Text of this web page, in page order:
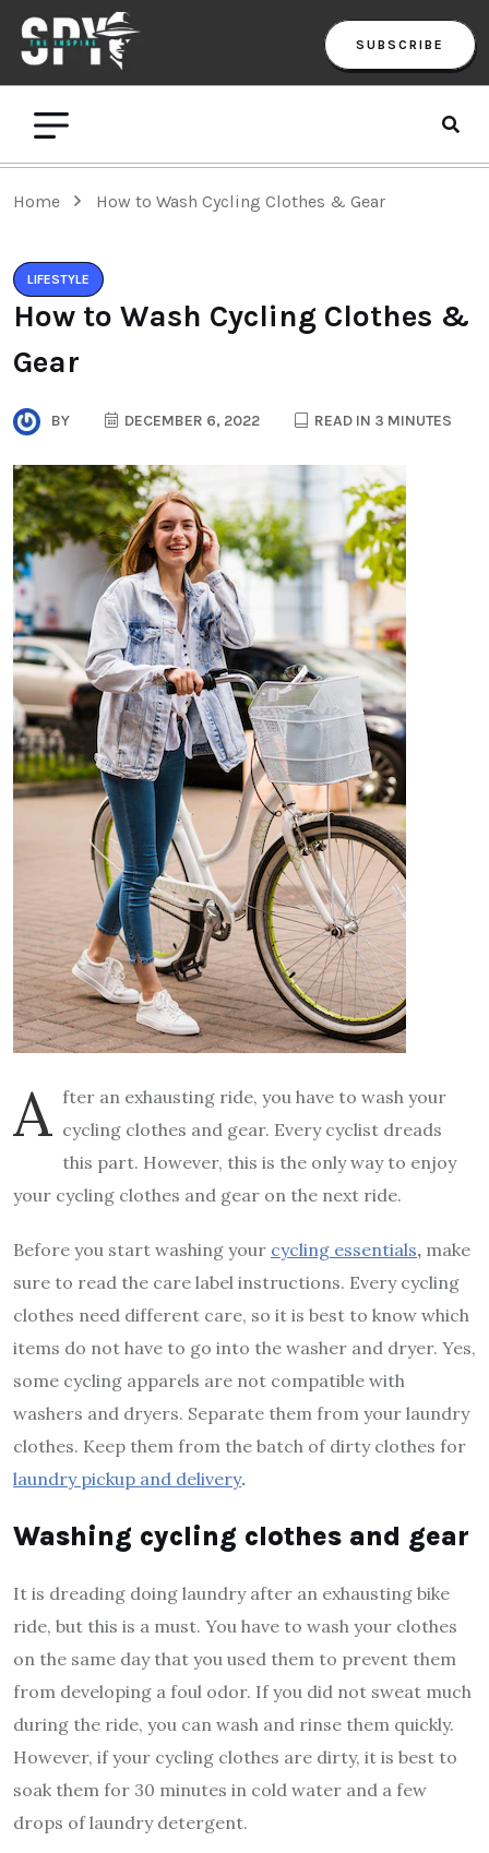
SUBSCRIBE
Home How to Wash Cycling Clothes & Gear
LIFESTYLE
How to Wash Cycling Clothes &
Gear
BY DECEMBER 6, 2022 READ IN 3 MINUTES
A fter an exhausting ride, you have to wash your
cycling clothes and gear. Every cyclist dreads
this part. However, this is the only way to enjoy
your cycling clothes and gear on the next ride.
Before you start washing your cycling essentials, make
sure to read the care label instructions. Every cycling
clothes need different care, so it is best to know which
items do not have to go into the washer and dryer. Yes,
some cycling apparels are not compatible with
washers and dryers. Separate them from your laundry
clothes. Keep them from the batch of dirty clothes for
laundry pickup and delivery.
Washing cycling clothes and gear
It is dreading doing laundry after an exhausting bike
ride, but this is a must. You have to wash your clothes
on the same day that you used them to prevent them
from developing a foul odor. If you did not sweat much
during the ride, you can wash and rinse them quickly.
However, if your cycling clothes are dirty, it is best to
soak them for 30 minutes in cold water and a few
drops of laundry detergent.